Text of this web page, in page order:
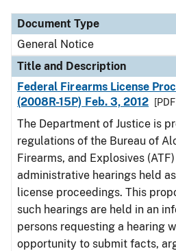
Document Type
General Notice
Title and Description
Federal Firearms License
(2008R-15P) Feb. 3, 2012
The Department of Justice is
regulations of the Bureau of
Firearms, and Explosives
administrative hearings held
license proceedings. This
such hearings are held in an
persons requesting a hearing
opportunity to submit facts,